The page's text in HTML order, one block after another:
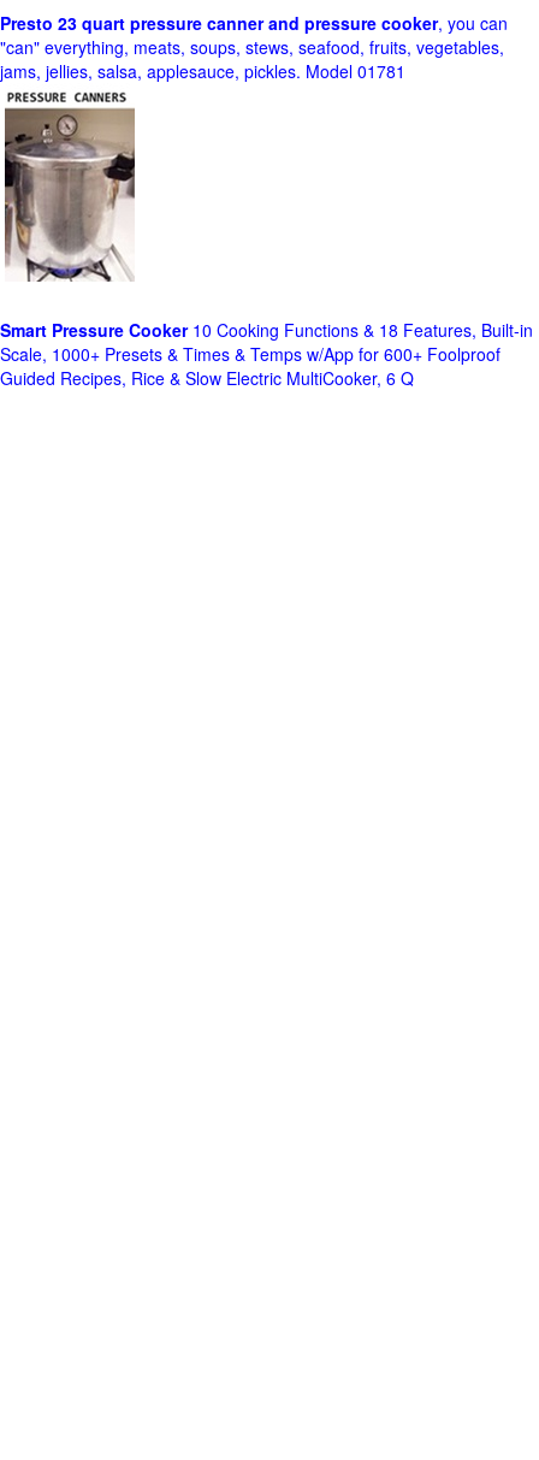
Presto 23 quart pressure canner and pressure cooker, you can
"can" everything, meats, soups, stews, seafood, fruits, vegetables,
jams, jellies, salsa, applesauce, pickles. Model 01781
Smart Pressure Cooker10 Cooking Functions & 18 Features, Built-in
Scale, 1000+ Presets & Times & Temps w/App for 600+ Foolproof
Guided Recipes, Rice & Slow Electric MultiCooker, 6 Q